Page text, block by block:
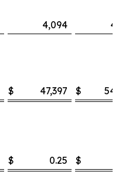
4,094
$ 47,397 $
$ 0.25 $